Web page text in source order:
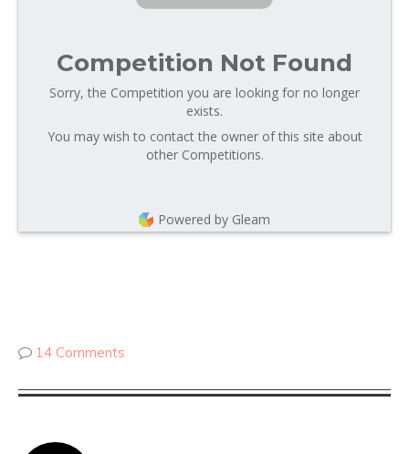
Competition Not Found
Sorry, the Competition you are looking for no longer
exists.
You may wish to contact the owner of this site about
other Competitions.
Powered by Gleam
14 Comments